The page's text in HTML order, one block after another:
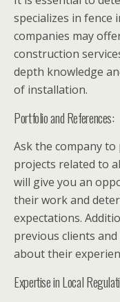
specializes in fence
companies may
construction
depth knowledge
of installation.
Portfolio and References:
Ask the company
projects related to
will give you an
their work and
expectations.
previous clients
about their
Expertise in Local